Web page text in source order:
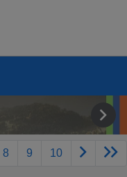
8 9 10